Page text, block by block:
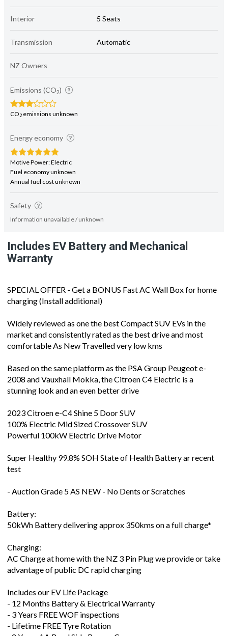
Interior 5 Seats
Transmission Automatic
NZ Owners
Emissions (CO2)
CO2 emissions unknown
Energy economy
Motive Power: Electric
Fuel economy unknown
Annual fuel cost unknown
Safety
Information unavailable / unknown
Includes EV Battery and Mechanical
Warranty
SPECIAL OFFER - Get a BONUS Fast AC Wall Box for home
charging (Install additional)
Widely reviewed as one the best Compact SUV EVs in the
market and consistently rated as the best drive and most
comfortable As New Travelled very low kms
Based on the same platform as the PSA Group Peugeot e-
2008 and Vauxhall Mokka, the Citroen C4 Electric is a
stunning look and an even better drive
2023 Citroen e-C4 Shine 5 Door SUV
100% Electric Mid Sized Crossover SUV
Powerful 100kW Electric Drive Motor
Super Healthy 99.8% SOH State of Health Battery ar recent
test
- Auction Grade 5 AS NEW - No Dents or Scratches
Battery:
50kWh Battery delivering approx 350kms on a full charge*
Charging:
AC Charge at home with the NZ 3 Pin Plug we provide or take
advantage of public DC rapid charging
Includes our EV Life Package
- 12 Months Battery & Electrical Warranty
- 3 Years FREE WOF inspections
- Lifetime FREE Tyre Rotation